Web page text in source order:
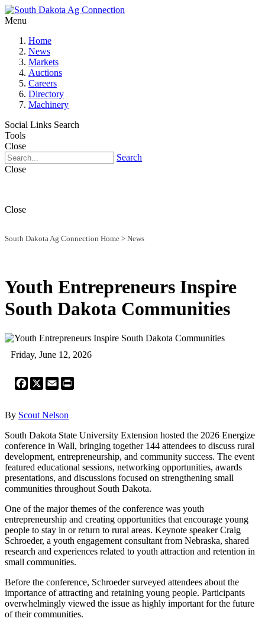
Menu
Home
News
Markets
Auctions
Careers
Directory
Machinery
Social Links Search
Tools
Close
Search
Close
Close
South Dakota Ag Connection Home > News
Youth Entrepreneurs Inspire
South Dakota Communities
Friday, June 12, 2026
Facebook
X Email
By Scout Nelson
South Dakota State University Extension hosted the 2026 Energize
conference in Wall, bringing together 144 attendees to discuss rural
development, entrepreneurship, and community success. The event
featured educational sessions, networking opportunities, awards
presentations, and discussions focused on strengthening small
communities throughout South Dakota.
One of the major themes of the conference was youth
entrepreneurship and creating opportunities that encourage young
people to stay in or return to rural areas. Keynote speaker Craig
Schroeder, a youth engagement consultant from Nebraska, shared
research and experiences related to youth attraction and retention in
small communities.
Before the conference, Schroeder surveyed attendees about the
importance of attracting and retaining young people. Participants
overwhelmingly viewed the issue as highly important for the future
of their communities.